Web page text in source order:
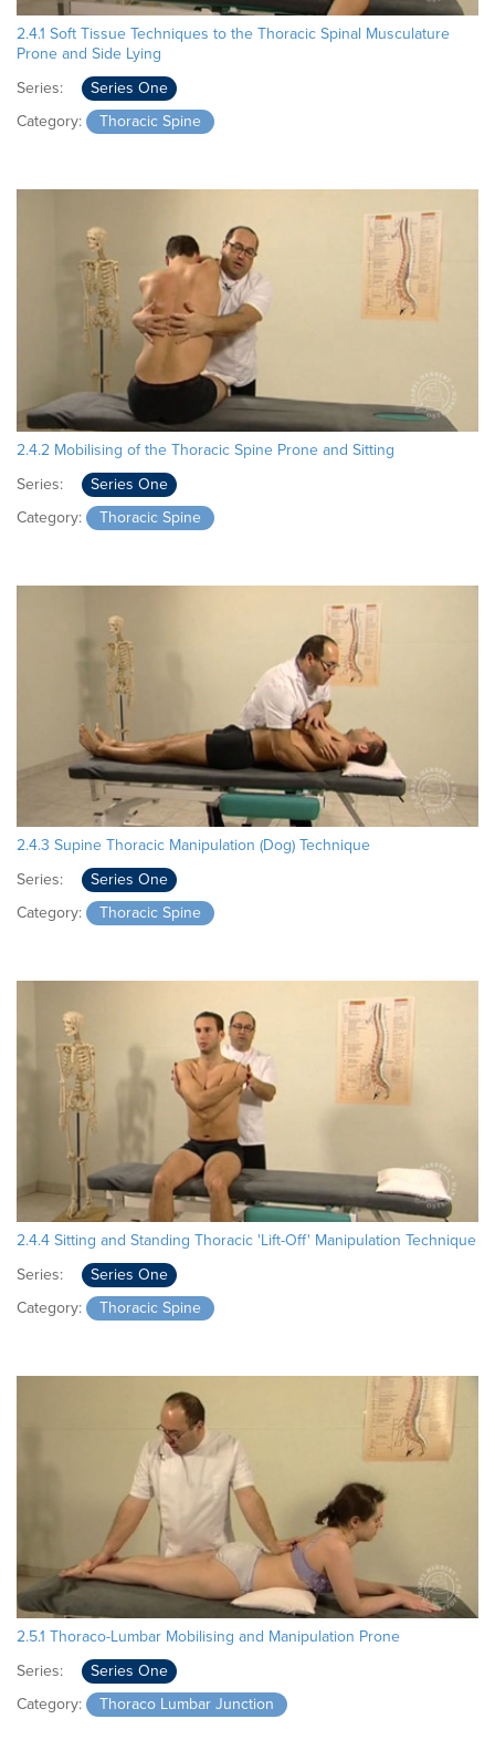
2.4.1 Soft Tissue Techniques to the Thoracic Spinal Musculature
Prone and Side Lying
Series:
Series One
Category:
Thoracic Spine
2.4.2 Mobilising of the Thoracic Spine Prone and Sitting
Series:
Series One
Category:
Thoracic Spine
2.4.3 Supine Thoracic Manipulation (Dog) Technique
Series:
Series One
Category:
Thoracic Spine
2.4.4 Sitting and Standing Thoracic 'Lift-Off' Manipulation Technique
Series:
Series One
Category:
Thoracic Spine
2.5.1 Thoraco-Lumbar Mobilising and Manipulation Prone
Series:
Series One
Category:
Thoraco Lumbar Junction